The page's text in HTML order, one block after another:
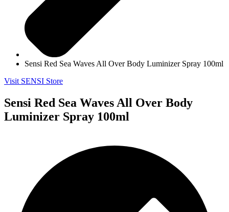
Sensi Red Sea Waves All Over Body Luminizer Spray 100ml
Visit SENSI Store
Sensi Red Sea Waves All Over Body
Luminizer Spray 100ml